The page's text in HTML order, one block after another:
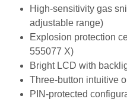
High-sensitivity gas
adjustable range)
Explosion protection
555077 X)
Bright LCD with
Three-button intuitive
PIN-protected